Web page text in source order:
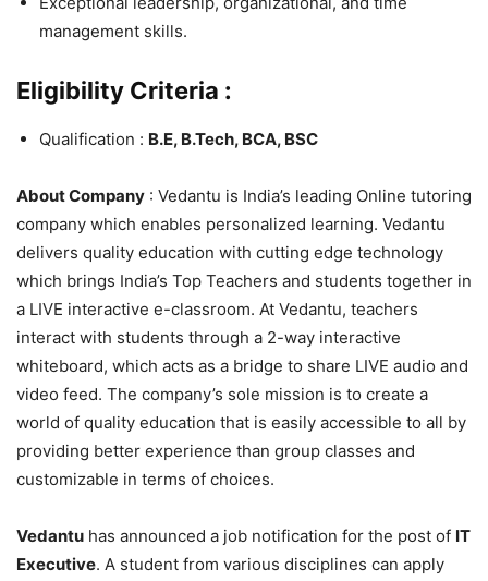
management skills.
Eligibility Criteria :
Qualification : B.E, B.Tech, BCA, BSC
About Company : Vedantu is India’s leading Online tutoring
company which enables personalized learning. Vedantu
delivers quality education with cutting edge technology
which brings India’s Top Teachers and students together in
a LIVE interactive e-classroom. At Vedantu, teachers
interact with students through a 2-way interactive
whiteboard, which acts as a bridge to share LIVE audio and
video feed. The company’s sole mission is to create a
world of quality education that is easily accessible to all by
providing better experience than group classes and
customizable in terms of choices.
Vedantu has announced a job notification for the post of IT
Executive. A student from various disciplines can apply